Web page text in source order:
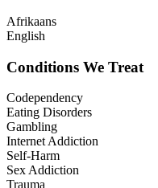
Afrikaans
English
Conditions We Treat
Codependency
Eating Disorders
Gambling
Internet Addiction
Self-Harm
Sex Addiction
Trauma